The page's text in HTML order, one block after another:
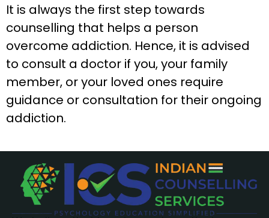
It is always the first step towards
counselling that helps a person
overcome addiction. Hence, it is advised
to consult a doctor if you, your family
member, or your loved ones require
guidance or consultation for their ongoing
addiction.